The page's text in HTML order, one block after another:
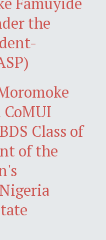
the
Class of
of the